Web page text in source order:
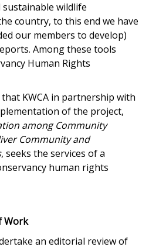
wildlife
country, to this end we have
our members to develop)
Among these tools
Human Rights
KWCA in partnership with
of the project,
among Community
Community and
, seeks the services of a
human rights
Work
an editorial review of